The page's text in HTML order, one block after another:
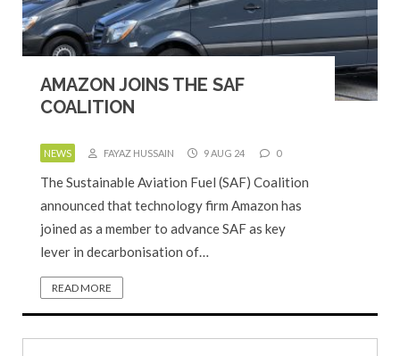
AMAZON JOINS THE SAF
COALITION
NEWS FAYAZ HUSSAIN 9 AUG 24 0
The Sustainable Aviation Fuel (SAF) Coalition
announced that technology firm Amazon has
joined as a member to advance SAF as key
lever in decarbonisation of…
READ MORE